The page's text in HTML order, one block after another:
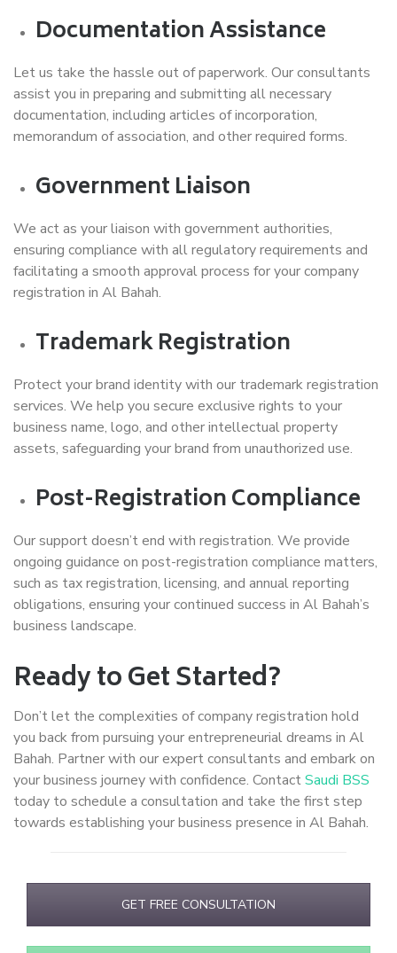
Documentation Assistance
Let us take the hassle out of paperwork. Our consultants
assist you in preparing and submitting all necessary
documentation, including articles of incorporation,
memorandum of association, and other required forms.
Government Liaison
We act as your liaison with government authorities,
ensuring compliance with all regulatory requirements and
facilitating a smooth approval process for your company
registration in Al Bahah.
Trademark Registration
Protect your brand identity with our trademark registration
services. We help you secure exclusive rights to your
business name, logo, and other intellectual property
assets, safeguarding your brand from unauthorized use.
Post-Registration Compliance
Our support doesn’t end with registration. We provide
ongoing guidance on post-registration compliance matters,
such as tax registration, licensing, and annual reporting
obligations, ensuring your continued success in Al Bahah’s
business landscape.
Ready to Get Started?
Don’t let the complexities of company registration hold
you back from pursuing your entrepreneurial dreams in Al
Bahah. Partner with our expert consultants and embark on
your business journey with confidence. ContactSaudi BSS
today to schedule a consultation and take the first step
towards establishing your business presence in Al Bahah.
GET FREE CONSULTATION